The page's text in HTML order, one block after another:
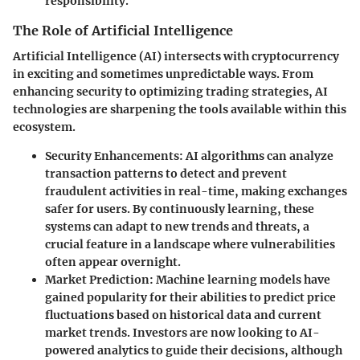
The Role of Artificial Intelligence
Artificial Intelligence (AI) intersects with cryptocurrency
in exciting and sometimes unpredictable ways. From
enhancing security to optimizing trading strategies, AI
technologies are sharpening the tools available within this
ecosystem.
Security Enhancements: AI algorithms can analyze
transaction patterns to detect and prevent
fraudulent activities in real-time, making exchanges
safer for users. By continuously learning, these
systems can adapt to new trends and threats, a
crucial feature in a landscape where vulnerabilities
often appear overnight.
Market Prediction: Machine learning models have
gained popularity for their abilities to predict price
fluctuations based on historical data and current
market trends. Investors are now looking to AI-
powered analytics to guide their decisions, although